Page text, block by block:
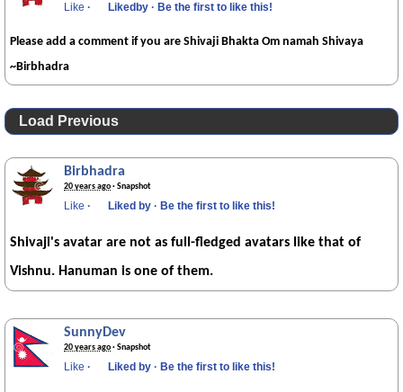
Like · Likedby · Be the first to like this!
Please add a comment if you are Shivaji Bhakta Om namah Shivaya
~Birbhadra
Load Previous
Birbhadra
20 years ago· Snapshot
Like · Liked by · Be the first to like this!
Shivaji's avatar are not as full-fledged avatars like that of
Vishnu. Hanuman is one of them.
SunnyDev
20 years ago· Snapshot
Like · Liked by · Be the first to like this!